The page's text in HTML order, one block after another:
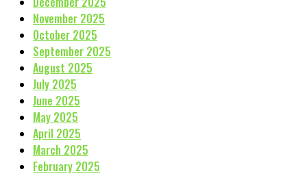
November 2025
October 2025
September 2025
August 2025
July 2025
June 2025
May 2025
April 2025
March 2025
February 2025